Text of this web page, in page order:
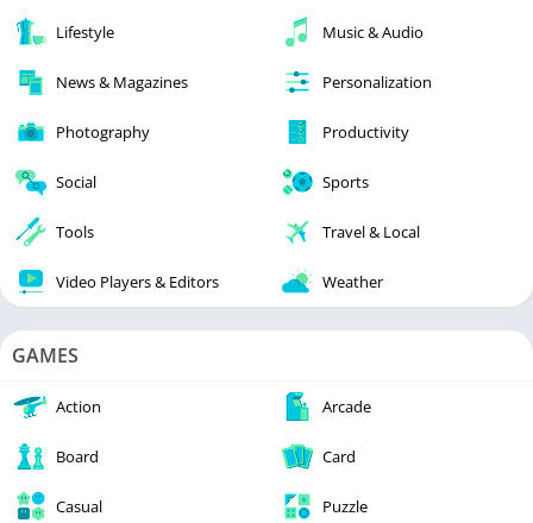
Lifestyle Music & Audio
News & Magazines Personalization
Photography Productivity
Social Sports
Tools Travel & Local
Video Players & Editors Weather
GAMES
Action Arcade
Board Card
Casual Puzzle